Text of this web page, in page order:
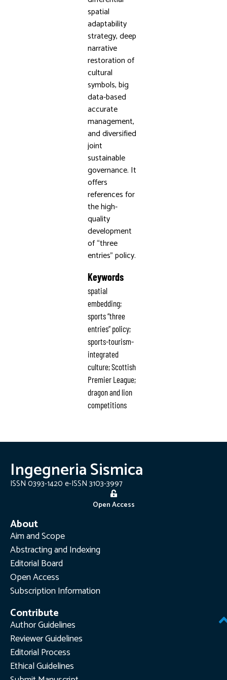
spatial
adaptability
strategy, deep
narrative
restoration of
cultural
symbols, big
data-based
accurate
management,
and diversified
joint
sustainable
governance. It
offers
references for
the high-
quality
development
of “three
entries” policy.
Keywords
spatial
embedding;
sports “three
entries” policy;
sports-tourism-
integrated
culture; Scottish
Premier League;
dragon and lion
competitions
Ingegneria Sismica
ISSN 0393-1420 e-ISSN 3103-3997
Open Access
About
Aim and Scope
Abstracting and Indexing
Editorial Board
Open Access
Subscription Information
Contribute
Author Guidelines
Reviewer Guidelines
Editorial Process
Ethical Guidelines